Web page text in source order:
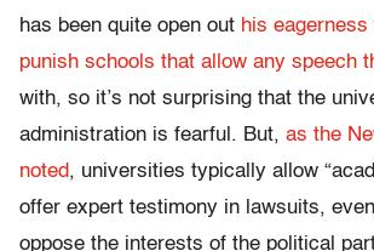
has been quite open out his
punish schools that allow any speech
with, so it’s not surprising that the
administration is fearful. But, as the
noted, universities typically allow
offer expert testimony in lawsuits,
oppose the interests of the political